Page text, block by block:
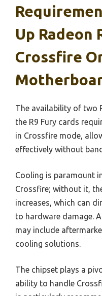
Up Radeon
Crossfire
The availability of two
the R9 Fury cards
in Crossfire mode,
effectively without
Cooling is paramount
Crossfire; without it,
increases, which can
to hardware damage.
may include
cooling solutions.
The chipset plays a
ability to handle